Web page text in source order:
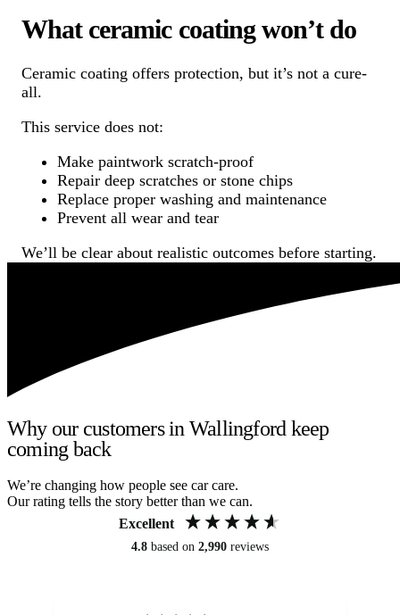
What ceramic coating won’t do
Ceramic coating offers protection, but it’s not a cure-
all.
This service does not:
Make paintwork scratch-proof
Repair deep scratches or stone chips
Replace proper washing and maintenance
Prevent all wear and tear
We’ll be clear about realistic outcomes before starting.
Why our customers in Wallingford keep
coming back
We’re changing how people see car care.
Our rating tells the story better than we can.
Excellent
4.8 based on 2,990 reviews